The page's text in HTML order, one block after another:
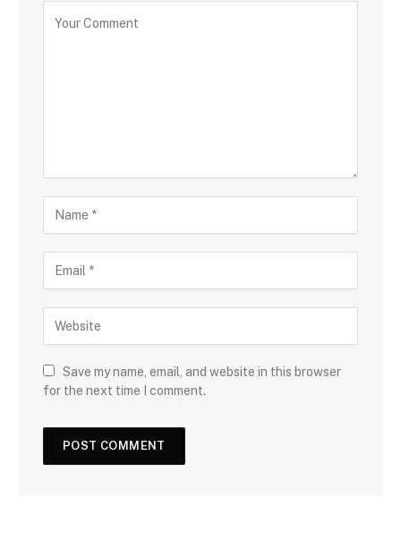
Save my name, email, and website in this browser
for the next time I comment.